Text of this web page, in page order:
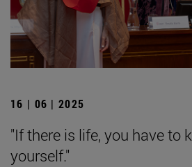
16 | 06 | 2025
"If there is life, you have to
yourself."